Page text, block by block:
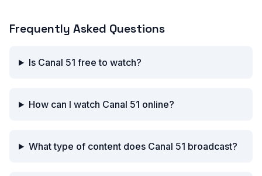
Frequently Asked Questions
Is Canal 51 free to watch?
How can I watch Canal 51 online?
What type of content does Canal 51 broadcast?